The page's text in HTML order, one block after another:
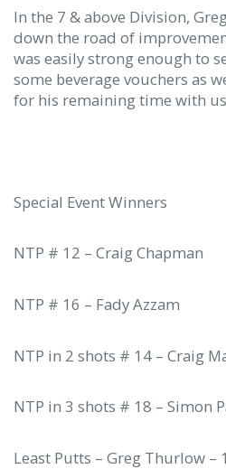
In the 7 & above Division,
down the road of
was easily strong enough to
some beverage vouchers as
for his remaining time with
Special Event Winners
NTP # 12 – Craig Chapman
NTP # 16 – Fady Azzam
NTP in 2 shots # 14 – Craig
NTP in 3 shots # 18 – Simon
Least Putts – Greg Thurlow –